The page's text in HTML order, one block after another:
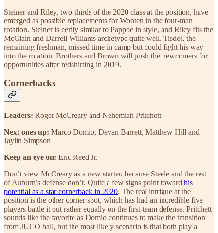
Steiner and Riley, two-thirds of the 2020 class at the position, have
emerged as possible replacements for Wooten in the four-man
rotation. Steiner is eerily similar to Pappoe in style, and Riley fits the
McClain and Darrell Williams archetype quite well. Tisdol, the
remaining freshman, missed time in camp but could fight his way
into the rotation. Brothers and Brown will push the newcomers for
opportunities after redshirting in 2019.
Cornerbacks
Leaders: Roger McCreary and Nehemiah Pritchett
Next ones up: Marco Domio, Devan Barrett, Matthew Hill and
Jaylin Simpson
Keep an eye on: Eric Reed Jr.
Don’t view McCreary as a new starter, because Steele and the rest
of Auburn’s defense don’t. Quite a few signs point toward his
potential as a star cornerback in 2020. The real intrigue at the
position is the other corner spot, which has had an incredible five
players battle it out rather equally on the first-team defense. Pritchett
sounds like the favorite as Domio continues to make the transition
from JUCO ball, but the most likely scenario is that both play a